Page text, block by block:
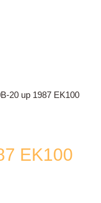
20 up 1987 EK100
EK100